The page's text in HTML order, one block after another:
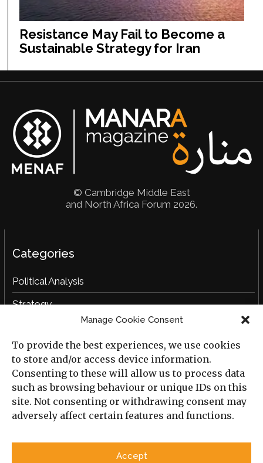
Manage Cookie Consent
To provide the best experiences, we use cookies
to store and/or access device information.
Consenting to these will allow us to process data
such as browsing behaviour or unique IDs on this
site. Not consenting or withdrawing consent may
adversely affect certain features and functions.
Accept
Resistance May Fail to Become a
Sustainable Strategy for Iran
© Cambridge Middle East
and North Africa Forum 2026.
Categories
Political Analysis
Strategy
Social Analysis
Interviews
Book Reviews